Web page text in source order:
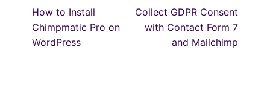
Post
navigation
Previous
post:
How to Install
Chimpmatic Pro on
WordPress
Next
post:
Collect GDPR Consent
with Contact Form 7
and Mailchimp